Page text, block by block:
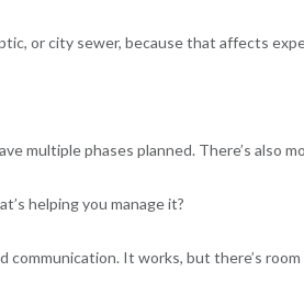
or city sewer, because that affects
multiple phases planned. There’s also
helping you manage it?
It works, but there’s